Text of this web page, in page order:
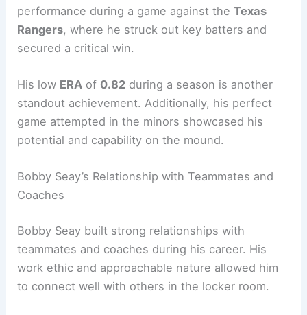
performance during a game against theTexas
Rangers, where he struck out key batters and
secured a critical win.
His low ERA of 0.82 during a season is another
standout achievement. Additionally, his perfect
game attempted in the minors showcased his
potential and capability on the mound.
Bobby Seay’s Relationship with Teammates and
Coaches
Bobby Seay built strong relationships with
teammates and coaches during his career. His
work ethic and approachable nature allowed him
to connect well with others in the locker room.